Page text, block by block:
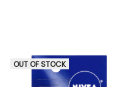
OUT OF STOCK